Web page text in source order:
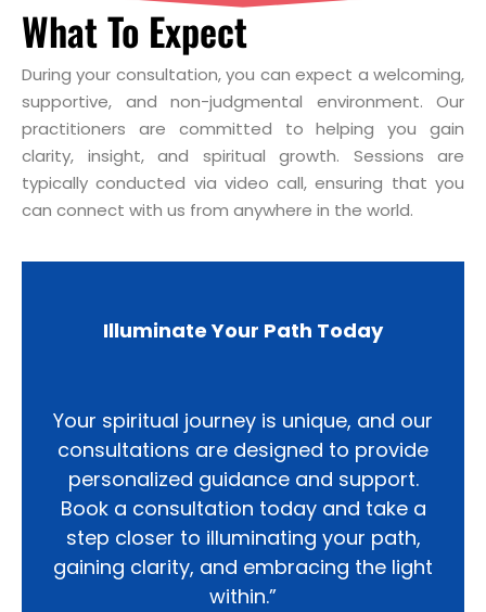
What To Expect
During your consultation, you can expect a welcoming,
supportive, and non-judgmental environment. Our
practitioners are committed to helping you gain
clarity, insight, and spiritual growth. Sessions are
typically conducted via video call, ensuring that you
can connect with us from anywhere in the world.
Illuminate Your Path Today
Your spiritual journey is unique, and our
consultations are designed to provide
personalized guidance and support.
Book a consultation today and take a
step closer to illuminating your path,
gaining clarity, and embracing the light
within.”